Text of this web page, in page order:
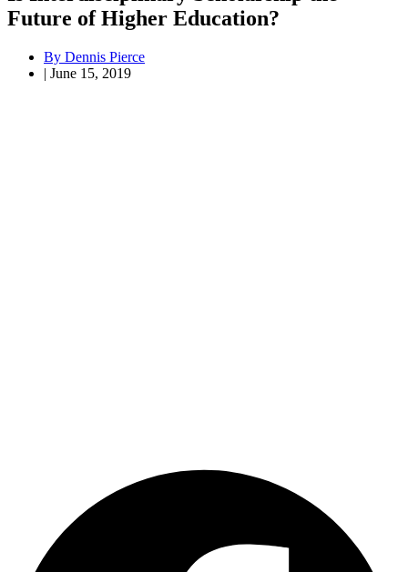
Future of Higher Education?
By Dennis Pierce
| June 15, 2019